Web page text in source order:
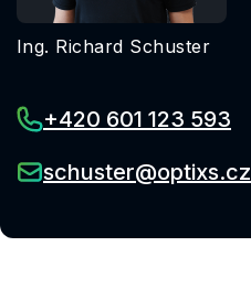
Ing. Richard Schuster
+420 601 123 593
schuster@optixs.cz